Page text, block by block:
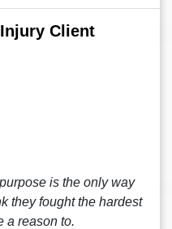
Client
is the only way
they fought the hardest
a reason to.